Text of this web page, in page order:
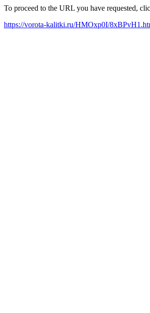
To proceed to the URL you have requested,
https://vorota-kalitki.ru/HMOxp0I/